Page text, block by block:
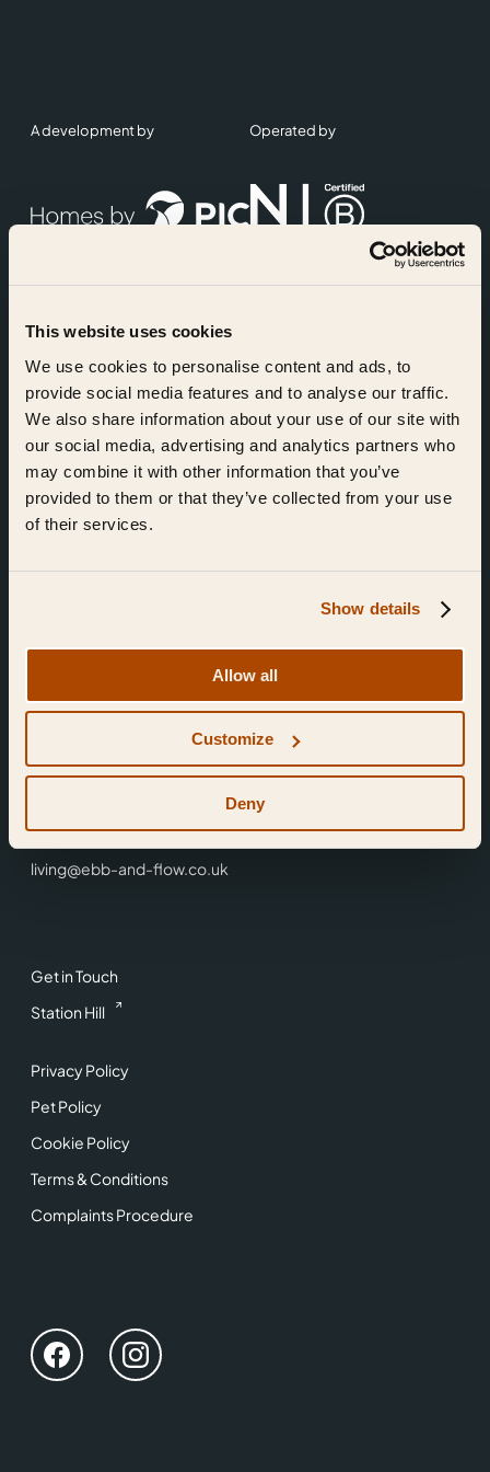
This website uses cookies
We use cookies to personalise content and ads, to
provide social media features and to analyse our traffic.
We also share information about your use of our site with
our social media, advertising and analytics partners who
may combine it with other information that you’ve
provided to them or that they’ve collected from your use
of their services.
Show details
Allow all
Customize
Deny
Get in Touch
Station Hill
Privacy Policy
Pet Policy
Cookie Policy
Terms & Conditions
Complaints Procedure
Find Us
Reading,
0118 3344 001
living@ebb-and-flow.co.uk
A development by Operated by
Accreditations